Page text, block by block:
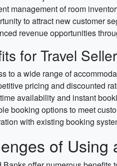
management of room
to attract new customer
revenue opportunities
for Travel
to a wide range of
pricing and discounted
availability and instant
booking options to meet
with existing booking
of Using